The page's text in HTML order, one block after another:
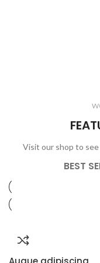
Visit our shop to
BEST